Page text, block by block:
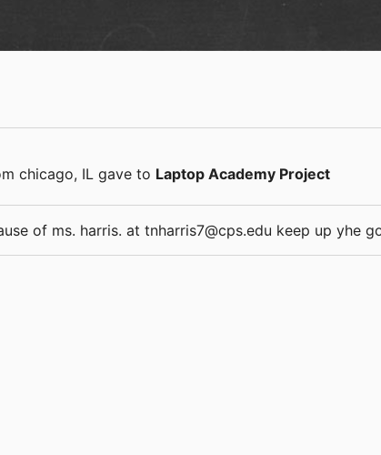
chicago, IL gave to Laptop Academy Project
of ms. harris. at tnharris7@cps.edu keep up yhe